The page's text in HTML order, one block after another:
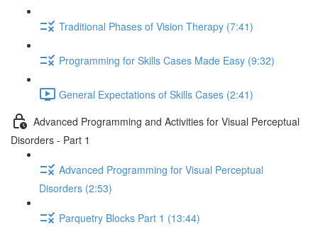
Traditional Phases of Vision Therapy (7:41)
Programming for Skills Cases Made Easy (9:32)
General Expectations of Skills Cases (2:41)
Advanced Programming and Activities for Visual Perceptual
Disorders - Part 1
Advanced Programming for Visual Perceptual
Disorders (2:53)
Parquetry Blocks Part 1 (13:44)